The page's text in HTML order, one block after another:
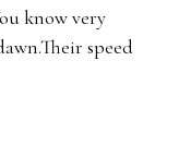
know very
speed